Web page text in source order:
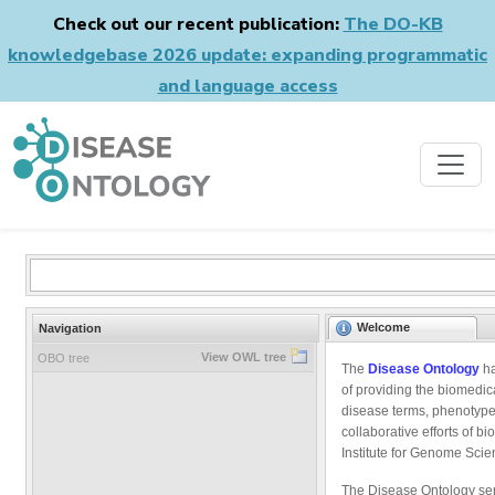
Check out our recent publication: The DO-KB
knowledgebase 2026 update: expanding programmatic
and language access
Navigation
OBO tree View OWL tree
Welcome